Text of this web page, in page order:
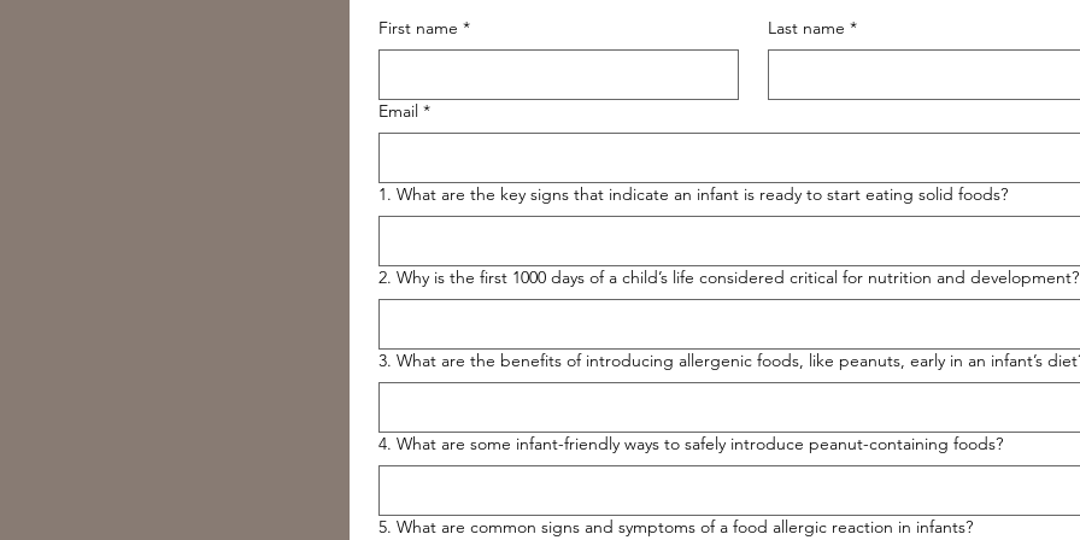
First name * Last name *
Email *
1. What are the key signs that indicate an infant is ready to start eating solid foods?
2. Why is the first 1000 days of a child’s life considered critical for nutrition and development?
3. What are the benefits of introducing allergenic foods, like peanuts, early in an infant’s
4. What are some infant-friendly ways to safely introduce peanut-containing foods?
5. What are common signs and symptoms of a food allergic reaction in infants?